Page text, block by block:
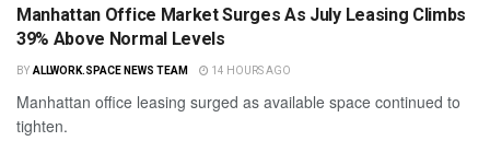
Manhattan Office Market Surges As July Leasing Climbs
39% Above Normal Levels
BY ALLWORK.SPACE NEWS TEAM 14 HOURS AGO
Manhattan office leasing surged as available space continued to
tighten.